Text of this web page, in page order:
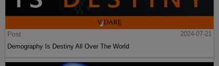
Post
2024-07-21
Demography Is Destiny All Over The World